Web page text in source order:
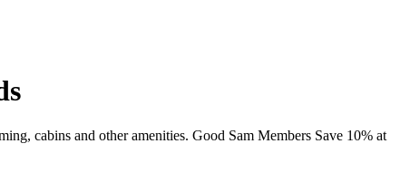
cabins and other amenities. Good Sam Members Save 10% at